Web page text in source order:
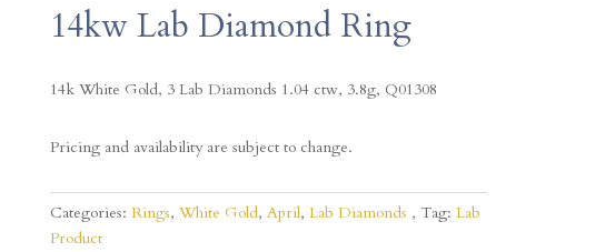
14kw Lab Diamond Ring
14k White Gold, 3 Lab Diamonds 1.04 ctw, 3.8g, Q01308
Pricing and availability are subject to change.
Categories: Rings, White Gold, April, Lab Diamonds Tag: Lab
Product